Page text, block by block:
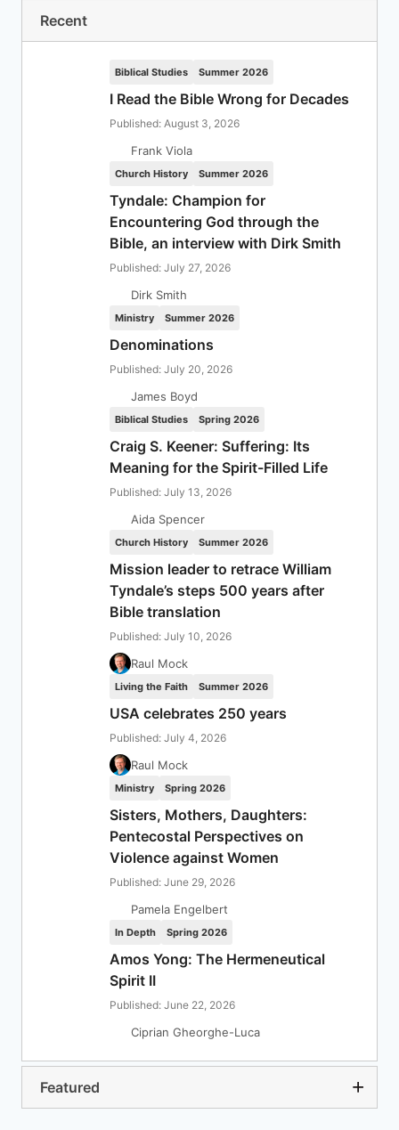
Recent
Biblical Studies Summer 2026
I Read the Bible Wrong for Decades
Published: August 3, 2026
Frank Viola
Church History Summer 2026
Tyndale: Champion for
Encountering God through the
Bible, an interview with Dirk Smith
Published: July 27, 2026
Dirk Smith
Ministry Summer 2026
Denominations
Published: July 20, 2026
James Boyd
Biblical Studies Spring 2026
Craig S. Keener: Suffering: Its
Meaning for the Spirit-Filled Life
Published: July 13, 2026
Aida Spencer
Church History Summer 2026
Mission leader to retrace William
Tyndale’s steps 500 years after
Bible translation
Published: July 10, 2026
Raul Mock
Living the Faith Summer 2026
USA celebrates 250 years
Published: July 4, 2026
Raul Mock
Ministry Spring 2026
Sisters, Mothers, Daughters:
Pentecostal Perspectives on
Violence against Women
Published: June 29, 2026
Pamela Engelbert
In Depth Spring 2026
Amos Yong: The Hermeneutical
Spirit II
Published: June 22, 2026
Ciprian Gheorghe-Luca
Featured